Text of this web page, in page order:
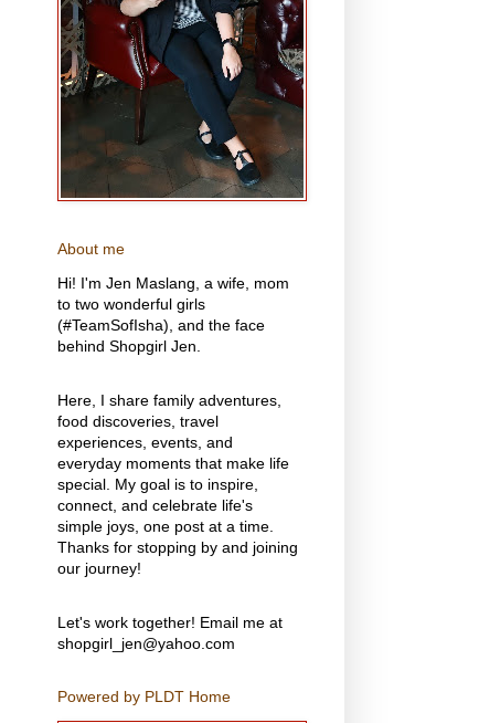
About me
Hi! I'm Jen Maslang, a wife, mom
to two wonderful girls
(#TeamSofIsha), and the face
behind Shopgirl Jen.
Here, I share family adventures,
food discoveries, travel
experiences, events, and
everyday moments that make life
special. My goal is to inspire,
connect, and celebrate life's
simple joys, one post at a time.
Thanks for stopping by and joining
our journey!
Let's work together! Email me at
shopgirl_jen@yahoo.com
Powered by PLDT Home